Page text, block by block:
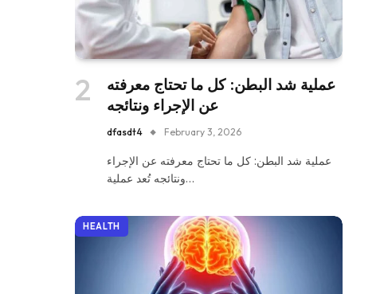
عملية شد البطن: كل ما تحتاج معرفته
عن الإجراء ونتائجه
dfasdt4 February 3, 2026
عملية شد البطن: كل ما تحتاج معرفته عن الإجراء
ونتائجه تُعد عملية…
HEALTH